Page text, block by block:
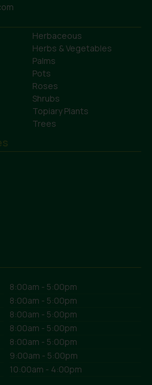
Herbaceous
Herbs & Vegetables
Palms
Pots
Roses
Shrubs
Topiary Plants
Trees
8:00am - 5:00pm
8:00am - 5:00pm
8:00am - 5:00pm
8:00am - 5:00pm
8:00am - 5:00pm
9:00am - 5:00pm
10:00am - 4:00pm